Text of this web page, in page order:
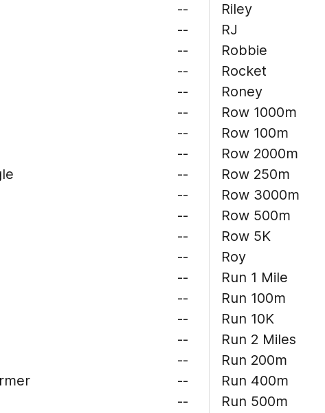
--
--
--
--
--
--
--
--
--
--
--
--
--
--
--
--
--
--
--
--
Riley
RJ
Robbie
Rocket
Roney
Row 1000m
Row 100m
Row 2000m
Row 250m
Row 3000m
Row 500m
Row 5K
Roy
Run 1 Mile
Run 100m
Run 10K
Run 2 Miles
Run 200m
Run 400m
Run 500m